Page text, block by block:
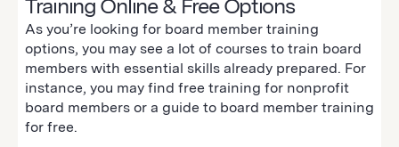
Training Online & Free Options
As you’re looking for board member training
options, you may see a lot of courses to train board
members with essential skills already prepared. For
instance, you may find free training for nonprofit
board members or a guide to board member training
for free.